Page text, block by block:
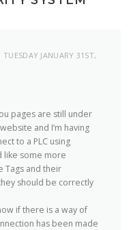
TUESDAY JANUARY 31ST,
pages are still under
and I’m having
to a PLC using
like some more
Tags and their
should be correctly
if there is a way of
has been made